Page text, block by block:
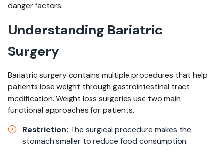
danger factors.
Understanding Bariatric
Surgery
Bariatric surgery contains multiple procedures that help
patients lose weight through gastrointestinal tract
modification. Weight loss surgeries use two main
functional approaches for patients.
Restriction: The surgical procedure makes the
stomach smaller to reduce food consumption.​